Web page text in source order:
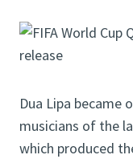
Dua Lipa became
musicians of the
which produced